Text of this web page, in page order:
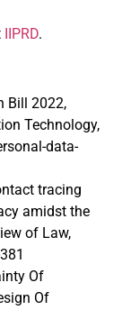
IIPRD.
Bill 2022,
Technology,
data-
tracing
amidst the
of Law,
Of
Of